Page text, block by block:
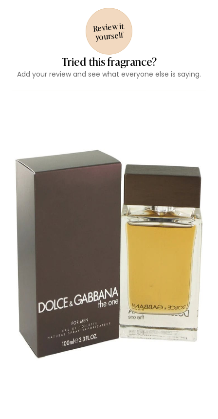
Review it
yourself
Tried this fragrance?
Add your review and see what everyone else is saying.